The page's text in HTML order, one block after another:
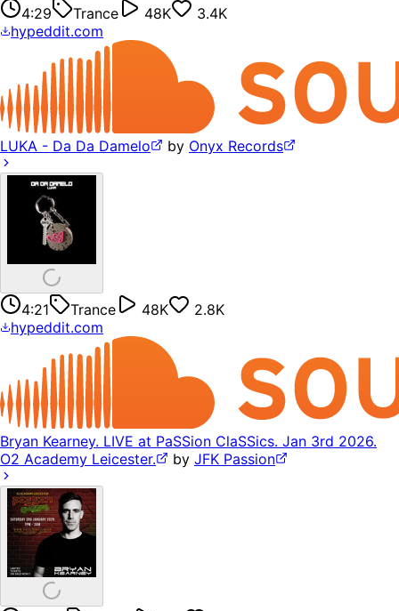
4:29 Trance 48K
3.4K
hypeddit.com
LUKA - Da Da Damelo by Onyx Records
4:21 Trance 48K
2.8K
hypeddit.com
Bryan Kearney. LIVE at PaSSion ClaSSics. Jan 3rd 2026.
O2 Academy Leicester.
by JFK Passion